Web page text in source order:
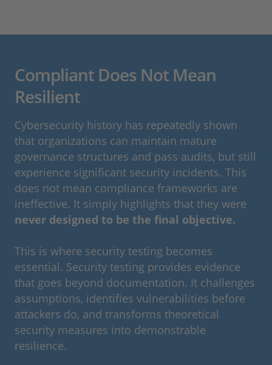
Compliant Does Not Mean
Resilient
Cybersecurity history has repeatedly shown
that organizations can maintain mature
governance structures and pass audits, but still
experience significant security incidents. This
does not mean compliance frameworks are
ineffective. It simply highlights that they were
never designed to be the final objective.
This is where security testing becomes
essential. Security testing provides evidence
that goes beyond documentation. It challenges
assumptions, identifies vulnerabilities before
attackers do, and transforms theoretical
security measures into demonstrable
resilience.